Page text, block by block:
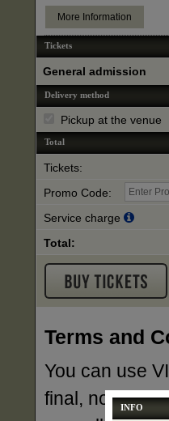
More Information
Tickets
General admission
Delivery method
Pickup at the venue
Total
Tickets:
Promo Code:
Service charge
Total:
Terms and
You can use
final, no
INFO